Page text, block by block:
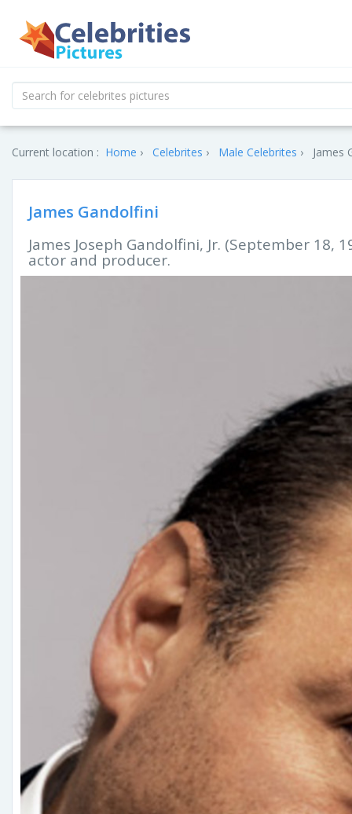
Current location : Home Celebrites Male Celebrites James
James Gandolfini
James Joseph Gandolfini, Jr. (September 18,
actor and producer.